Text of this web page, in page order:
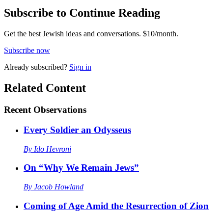
Subscribe to Continue Reading
Get the best Jewish ideas and conversations. $10/month.
Subscribe now
Already subscribed? Sign in
Related Content
Recent Observations
Every Soldier an Odysseus
By Ido Hevroni
On “Why We Remain Jews”
By Jacob Howland
Coming of Age Amid the Resurrection of Zion